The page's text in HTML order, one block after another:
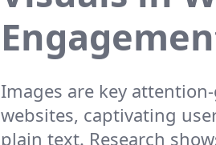
Images are key
websites, captivating
plain text. Research